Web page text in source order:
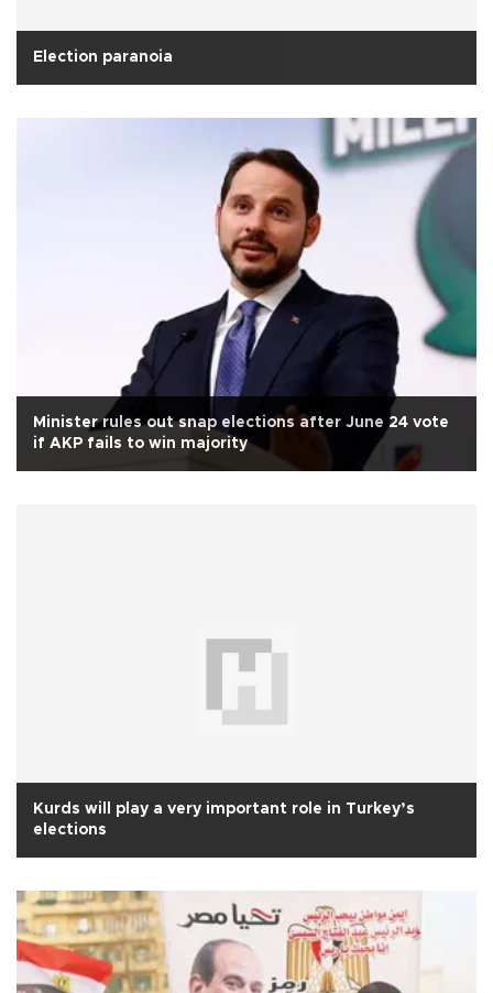
Election paranoia
Minister rules out snap elections after June 24 vote
if AKP fails to win majority
Kurds will play a very important role in Turkey’s
elections